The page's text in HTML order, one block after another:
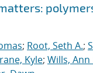
; Root, Seth A.;
Kyle; Wills, Ann